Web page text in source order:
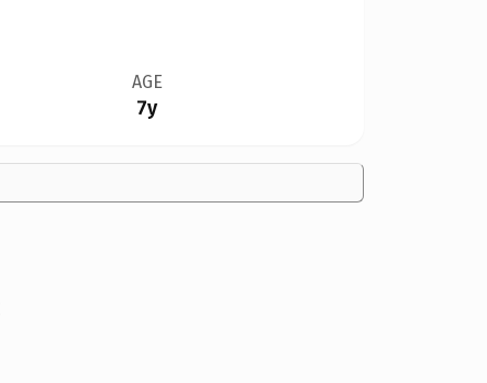
AGE
7y